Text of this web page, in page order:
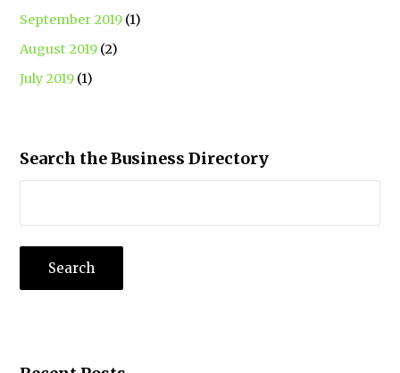
September 2019 (1)
August 2019 (2)
July 2019 (1)
Search the Business Directory